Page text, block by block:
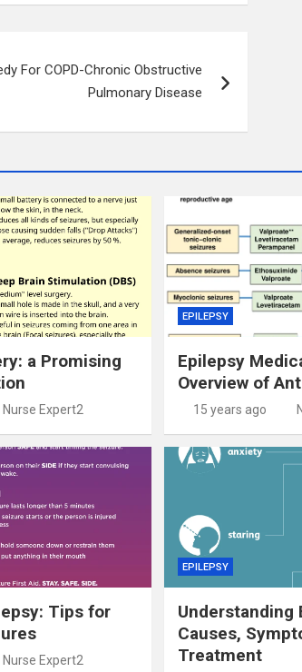
For COPD-Chronic Obstructive
Pulmonary Disease
a Promising
Nurse Expert2
EPILEPSY
Epilepsy
Overview of
15 years ago
Tips for
Nurse Expert2
EPILEPSY
Understanding
Causes,
Treatment